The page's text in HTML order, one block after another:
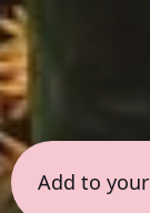
Add to